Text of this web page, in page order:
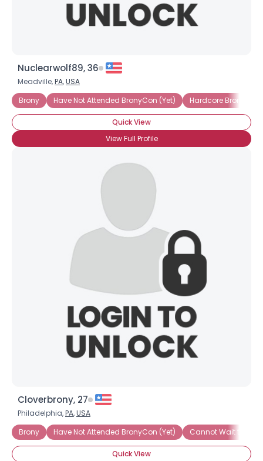
Nuclearwolf89, 36
Meadville,PA,USA
Brony
Have Not Attended BronyCon (Yet) Hardcore Brony
Quick View
View Full Profile
Cloverbrony, 27
Philadelphia,PA,USA
Brony
Have Not Attended BronyCon (Yet) Cannot Wait to
Quick View